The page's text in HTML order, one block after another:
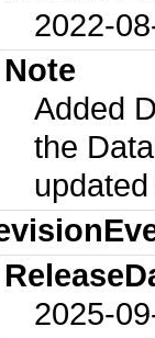
2022-
Note
Added
the
2025-